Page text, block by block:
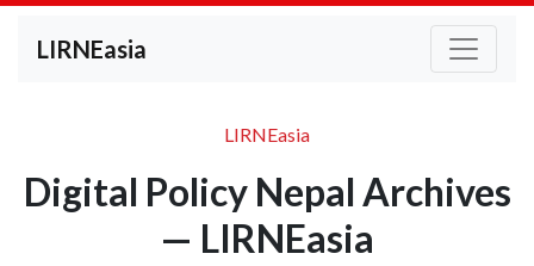
LIRNEasia
LIRNEasia
Digital Policy Nepal Archives
— LIRNEasia